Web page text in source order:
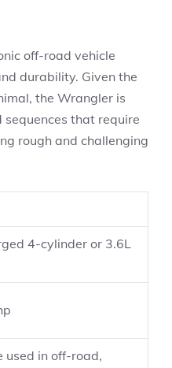
off-road vehicle
durability. Given the
the Wrangler is
that require
rough and challenging
4-cylinder or 3.6L
used in off-road,